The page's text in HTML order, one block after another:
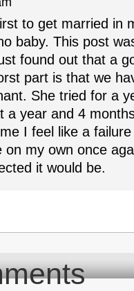
to get married in
baby. This post
found out that a
part is that we
She tried for a
a year and 4
I feel like a
on my own once
it would be.